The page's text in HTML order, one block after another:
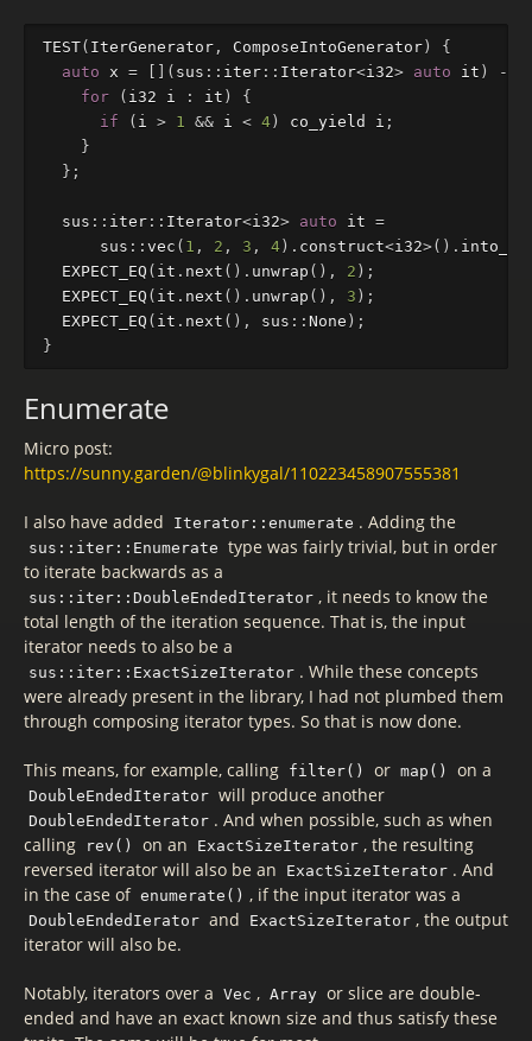
TEST( IterGenerator , ComposeIntoGenerator )
{
auto x = []( sus :: iter :: Iterator<i32> auto it ) ->
for
( i32 i : it )
{
if
( i > 1 && i < 4 ) co_yield i ;
}
};
sus :: iter :: Iterator<i32> auto it =
sus :: vec ( 1 , 2 , 3 , 4 ). construct<i32>().
EXPECT_EQ ( it . next (). unwrap (), 2 );
EXPECT_EQ ( it . next (). unwrap (), 3 );
EXPECT_EQ ( it . next (), sus :: None );
}
Enumerate
Micro post:
https://sunny.garden/@blinkygal/110223458907555381
I also have added Iterator::enumerate . Adding the
sus::iter::Enumerate type was fairly trivial, but in order
to iterate backwards as a
sus::iter::DoubleEndedIterator , it needs to know the
total length of the iteration sequence. That is, the input
iterator needs to also be a
sus::iter::ExactSizeIterator . While these concepts
were already present in the library, I had not plumbed them
through composing iterator types. So that is now done.
This means, for example, calling filter() or map() on a
DoubleEndedIterator will produce another
DoubleEndedIterator . And when possible, such as when
calling
rev() on an ExactSizeIterator , the resulting
reversed iterator will also be an
ExactSizeIterator . And
in the case of enumerate() , if the input iterator was a
DoubleEndedIerator and ExactSizeIterator , the output
iterator will also be.
Notably, iterators over a Vec , Array or slice are double-
ended and have an exact known size and thus satisfy these